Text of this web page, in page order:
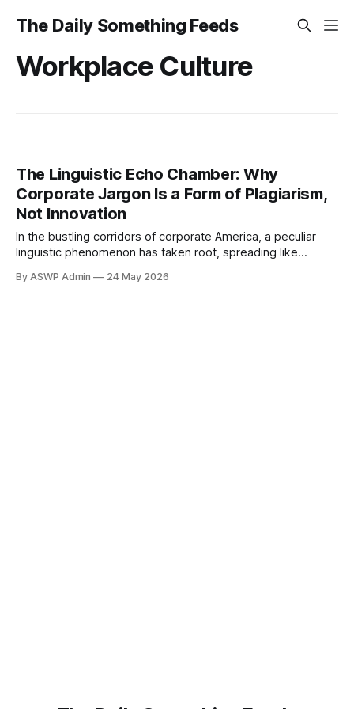
The Daily Something Feeds
Workplace Culture
The Linguistic Echo Chamber: Why
Corporate Jargon Is a Form of Plagiarism,
Not Innovation
In the bustling corridors of corporate America, a peculiar
linguistic phenomenon has taken root, spreading like
masquerades as sophisticated business terminology – the
By ASWP Admin 24 May 2026